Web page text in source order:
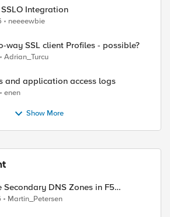
Integration
neeeewbie
way SSL client Profiles - possible?
Adrian_Turcu
and application access logs
enen
Show More
Secondary DNS Zones in F5
(via API)
Martin_Petersen